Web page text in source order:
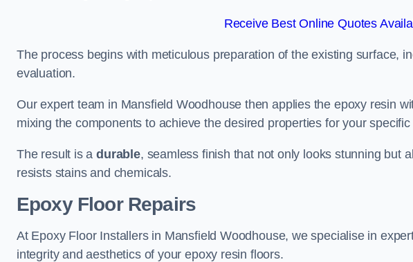
Receive Best Online Quotes
The process begins with meticulous preparation of the existing surface,
evaluation.
Our expert team in Mansfield Woodhouse then applies the epoxy resin
mixing the components to achieve the desired properties for your specific
The result is adurable, seamless finish that not only looks stunning but
resists stains and chemicals.
Epoxy Floor Repairs
At Epoxy Floor Installers in Mansfield Woodhouse, we specialise in
integrity and aesthetics of your epoxy resin floors.